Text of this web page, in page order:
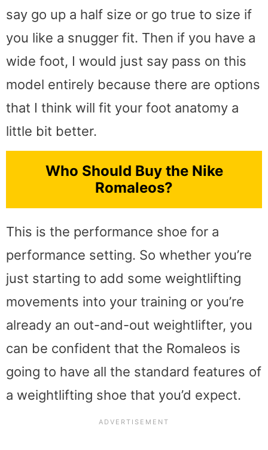
say go up a half size or go true to size if
you like a snugger fit. Then if you have a
wide foot, I would just say pass on this
model entirely because there are options
that I think will fit your foot anatomy a
little bit better.
Who Should Buy the Nike
Romaleos?
This is the performance shoe for a
performance setting. So whether you’re
just starting to add some weightlifting
movements into your training or you’re
already an out-and-out weightlifter, you
can be confident that the Romaleos is
going to have all the standard features of
a weightlifting shoe that you’d expect.